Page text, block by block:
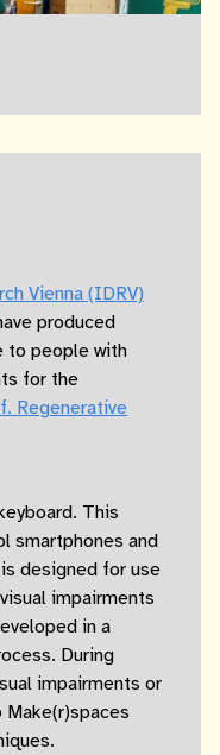
Vienna (IDRV)
produced
to people with
for the
Regenerative
This
smartphones and
designed for use
impairments
in a
During
impairments or
Make(r)spaces